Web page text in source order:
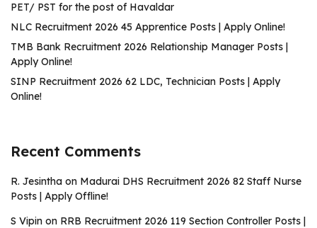
PET/ PST for the post of Havaldar
NLC Recruitment 2026 45 Apprentice Posts | Apply Online!
TMB Bank Recruitment 2026 Relationship Manager Posts |
Apply Online!
SINP Recruitment 2026 62 LDC, Technician Posts | Apply
Online!
Recent Comments
R. Jesintha on Madurai DHS Recruitment 2026 82 Staff Nurse
Posts | Apply Offline!
S Vipin on RRB Recruitment 2026 119 Section Controller Posts |